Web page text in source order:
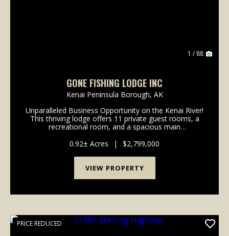
1 / 88
GONE FISHING LODGE INC
Kenai Peninsula Borough, AK
Unparalleled Business Opportunity on the Kenai River!
This thriving lodge offers 11 private guest rooms, a
recreational room, and a spacious main
cozy common room and the convenience of a front
desk....
0.92± Acres | $2,799,000
VIEW PROPERTY
PRICE REDUCED